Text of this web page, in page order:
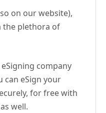
on our website),
the plethora of
company
eSign your
for free with
well.